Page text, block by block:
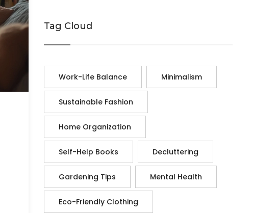
Tag Cloud
Work-Life Balance Minimalism
Sustainable Fashion
Home Organization
Self-Help Books Decluttering
Gardening Tips Mental Health
Eco-Friendly Clothing